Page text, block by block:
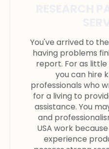
You've arrived to
having problems
report. For as little
you can hire
professionals who
for a living to
assistance. You
and
USA work
experience